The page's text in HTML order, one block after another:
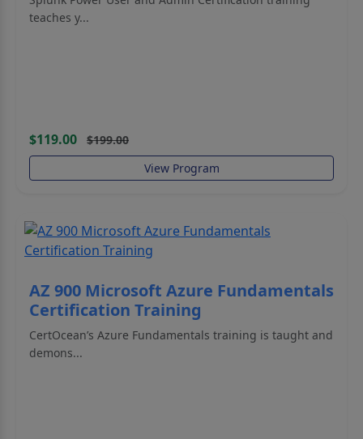
teaches y...
$119.00
$199.00
View Program
AZ 900 Microsoft Azure Fundamentals
Certification Training
CertOcean’s Azure Fundamentals training is taught and
demons...